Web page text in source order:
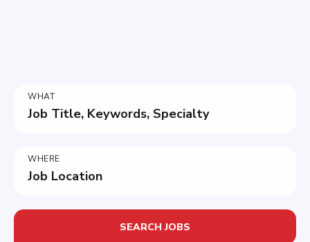
WHAT
Job Title, Keywords, Specialty
WHERE
Job Location
SEARCH JOBS